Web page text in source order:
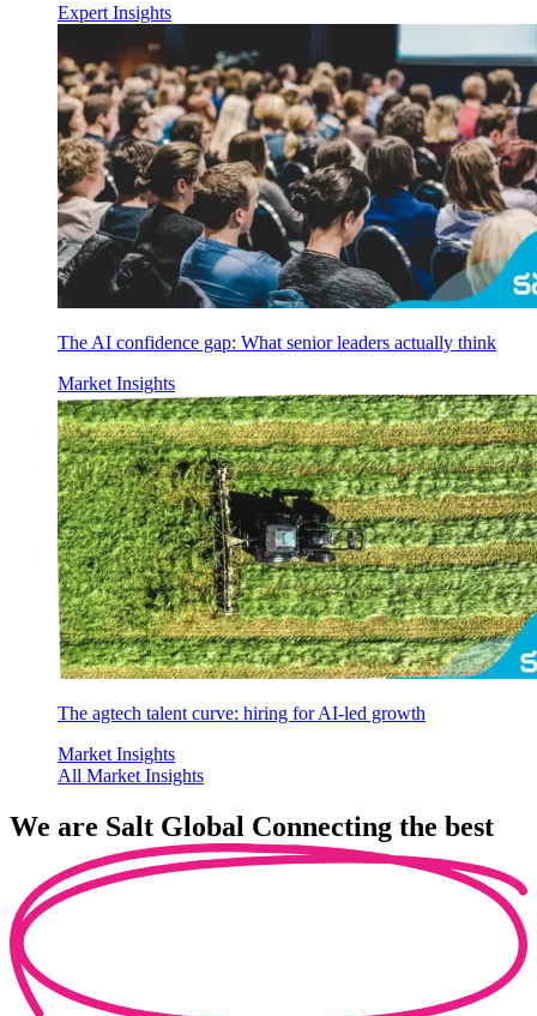
Expert Insights
The AI confidence gap: What senior leaders actually think
Market Insights
The agtech talent curve: hiring for AI-led growth
Market Insights
All Market Insights
We are Salt Global Connecting the best